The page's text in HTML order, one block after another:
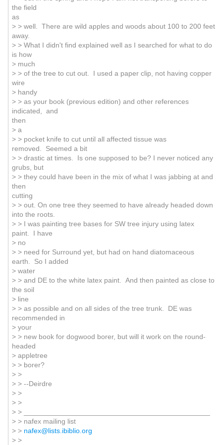
the field
as
> > well. There are wild apples and woods about 100 to 200 feet
away.
> > What I didn't find explained well as I searched for what to do
is how
> much
> > of the tree to cut out. I used a paper clip, not having copper
wire
> handy
> > as your book (previous edition) and other references
indicated, and
then
> a
> > pocket knife to cut until all affected tissue was
removed. Seemed a bit
> > drastic at times. Is one supposed to be? I never noticed any
grubs, but
> > they could have been in the mix of what I was jabbing at and
then
cutting
> > out. On one tree they seemed to have already headed down
into the roots.
> > I was painting tree bases for SW tree injury using latex
paint. I have
> no
> > need for Surround yet, but had on hand diatomaceous
earth. So I added
> water
> > and DE to the white latex paint. And then painted as close to
the soil
> line
> > as possible and on all sides of the tree trunk. DE was
recommended in
> your
> > new book for dogwood borer, but will it work on the round-
headed
> appletree
> > borer?
> >
> > --Deirdre
> >
> >
> > _______________________________________________
> > nafex mailing list
> > nafex@lists.ibiblio.org
> >